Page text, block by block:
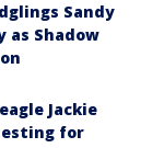
Sandy
as Shadow
Jackie
for